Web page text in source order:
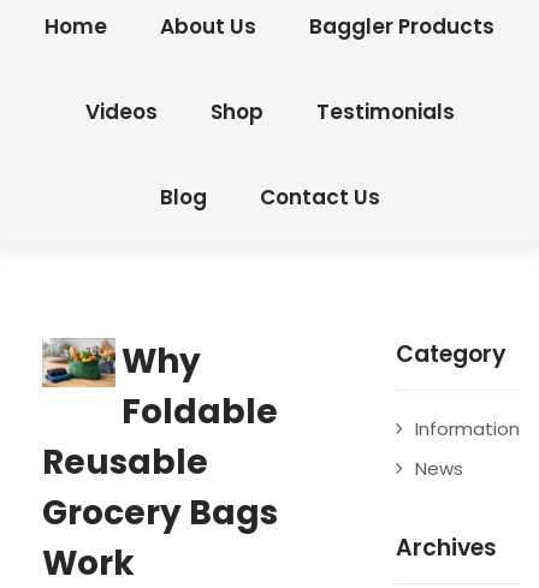
Home About Us Baggler Products
Videos Shop Testimonials
Blog Contact Us
Why
Foldable
Reusable
Grocery Bags
Work
Category
Information
News
Archives